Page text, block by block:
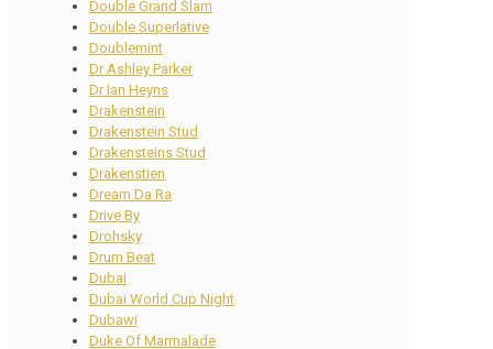
Double Grand Slam
Double Superlative
Doublemint
Dr Ashley Parker
Dr Ian Heyns
Drakenstein
Drakenstein Stud
Drakensteins Stud
Drakenstien
Dream Da Ra
Drive By
Drohsky
Drum Beat
Dubai
Dubai World Cup Night
Dubawi
Duke Of Marmalade